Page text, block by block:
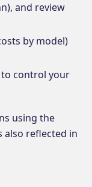
and review
by model)
to control your
using the
also reflected in